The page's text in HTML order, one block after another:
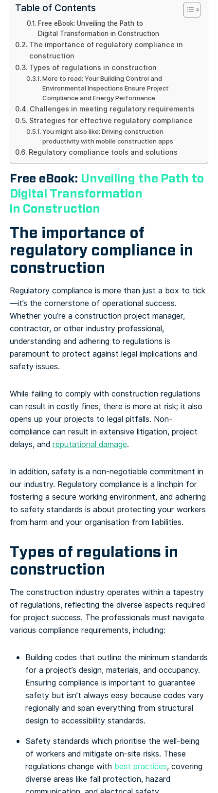
Table of Contents
Free eBook: Unveiling the Path to
Digital Transformation in Construction
The importance of regulatory compliance in
construction
Types of regulations in construction
More to read: Your Building Control and
Environmental Inspections Ensure Project
Compliance and Energy Performance
Challenges in meeting regulatory requirements
Strategies for effective regulatory compliance
You might also like: Driving construction
productivity with mobile construction apps
Regulatory compliance tools and solutions
Free eBook: Unveiling the Path to
Digital Transformation
in Construction
The importance of
regulatory compliance in
construction
Regulatory compliance is more than just a box to tick
—it’s the cornerstone of operational success.
Whether you’re a construction project manager,
contractor, or other industry professional,
understanding and adhering to regulations is
paramount to protect against legal implications and
safety issues.
While failing to comply with construction regulations
can result in costly fines, there is more at risk; it also
opens up your projects to legal pitfalls. Non-
compliance can result in extensive litigation, project
delays, and reputational damage.
In addition, safety is a non-negotiable commitment in
our industry. Regulatory compliance is a linchpin for
fostering a secure working environment, and adhering
to safety standards is about protecting your workers
from harm and your organisation from liabilities.
Types of regulations in
construction
The construction industry operates within a tapestry
of regulations, reflecting the diverse aspects required
for project success. The professionals must navigate
various compliance requirements, including:
Building codes that outline the minimum standards
for a project’s design, materials, and occupancy.
Ensuring compliance is important to guarantee
safety but isn’t always easy because codes vary
regionally and span everything from structural
design to accessibility standards.
Safety standards which prioritise the well-being
of workers and mitigate on-site risks. These
regulations change with best practices, covering
diverse areas like fall protection, hazard